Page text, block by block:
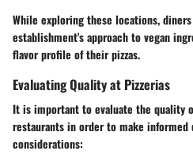
While exploring these locations,
establishment's approach to vegan
flavor profile of their pizzas.
Evaluating Quality at Pizzerias
It is important to evaluate the quality
restaurants in order to make
considerations: